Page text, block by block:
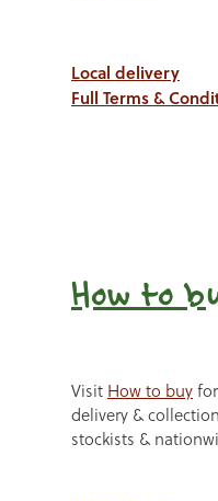
Local delivery
Full Terms &
How to b
Visit How to buy
delivery &
stockists &